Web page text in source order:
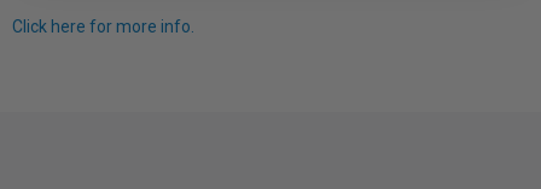
Click here for more info.